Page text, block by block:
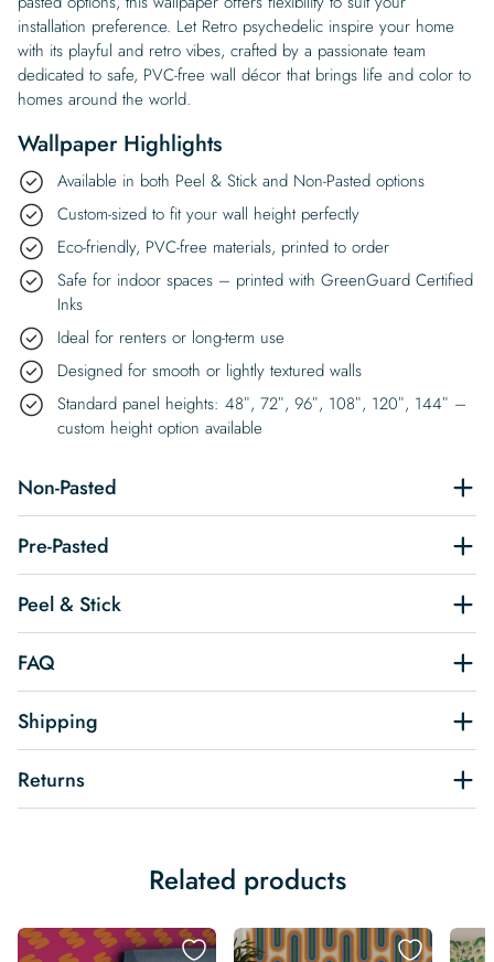
installation preference. Let Retro psychedelic inspire your home
with its playful and retro vibes, crafted by a passionate team
dedicated to safe, PVC-free wall décor that brings life and color to
homes around the world.
Wallpaper Highlights
Available in both Peel & Stick and Non-Pasted options
Custom-sized to fit your wall height perfectly
Eco-friendly, PVC-free materials, printed to order
Safe for indoor spaces – printed with GreenGuard Certified
Inks
Ideal for renters or long-term use
Designed for smooth or lightly textured walls
Standard panel heights: 48″, 72″, 96″, 108″, 120″, 144″ –
custom height option available
Non-Pasted
Pre-Pasted
Peel & Stick
FAQ
Shipping
Returns
Related products